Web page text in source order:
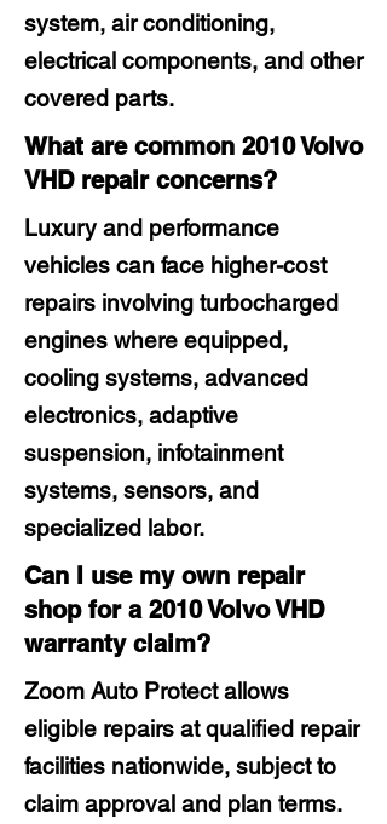
system, air conditioning,
electrical components, and other
covered parts.
What are common 2010 Volvo
VHD repair concerns?
Luxury and performance
vehicles can face higher-cost
repairs involving turbocharged
engines where equipped,
cooling systems, advanced
electronics, adaptive
suspension, infotainment
systems, sensors, and
specialized labor.
Can I use my own repair
shop for a 2010 Volvo VHD
warranty claim?
Zoom Auto Protect allows
eligible repairs at qualified repair
facilities nationwide, subject to
claim approval and plan terms.